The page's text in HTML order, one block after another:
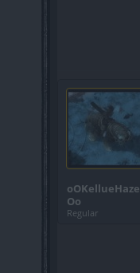
oOKellueHaze
Oo
Regular